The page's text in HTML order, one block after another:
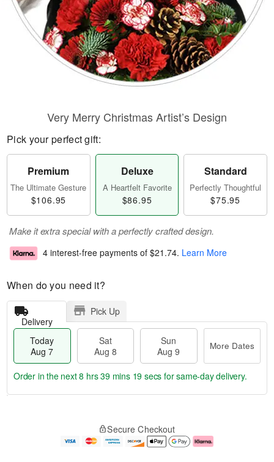
Very Merry Christmas Artist’s Design
Pick your perfect gift:
Premium
The Ultimate Gesture
$106.95
Deluxe
A Heartfelt Favorite
$86.95
Standard
Perfectly Thoughtful
$75.95
Make it extra special with a perfectly crafted design.
4 interest-free payments of $21.74. Learn More
When do you need it?
Delivery
Pick Up
Today
Aug 7
Sat
Aug 8
Sun
Aug 9
More Dates
e
Order in the next8 hrs 39 mins 18 secs for same-day delivery.
Secure Checkout